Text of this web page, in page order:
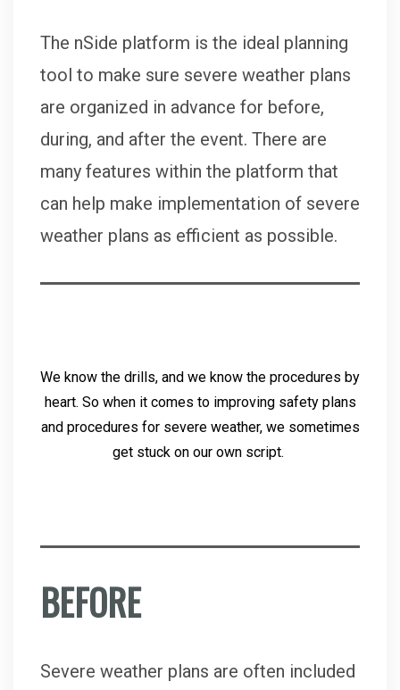
The nSide platform is the ideal planning
tool to make sure severe weather plans
are organized in advance for before,
during, and after the event. There are
many features within the platform that
can help make implementation of severe
weather plans as efficient as possible.
We know the drills, and we know the procedures by
heart. So when it comes to improving safety plans
and procedures for severe weather, we sometimes
get stuck on our own script.
BEFORE
Severe weather plans are often included